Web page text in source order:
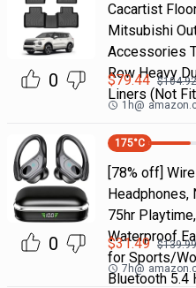
0
Cacartist
Mitsubishi
Accessories
Row Heavy
Liners (Not
$79.44 $104.92
1h@
0
175°C
[78% off]
Headphones,
75hr
Waterproof
for Sports/
Bluetooth 5.4
$31.49 $139.99
7h@